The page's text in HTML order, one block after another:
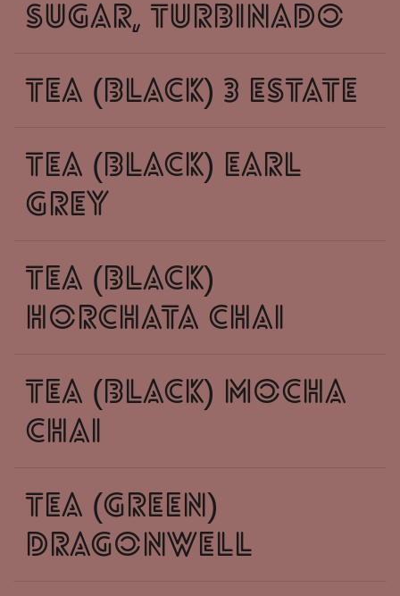
sugar, turbinado
tea (black) 3 estate
tea (black) earl
grey
tea (black)
horchata chai
tea (black) mocha
chai
tea (green)
dragonwell